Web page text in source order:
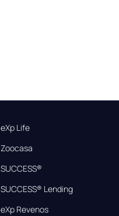
eXp Life
Zoocasa
SUCCESS®
SUCCESS® Lending
eXp Revenos